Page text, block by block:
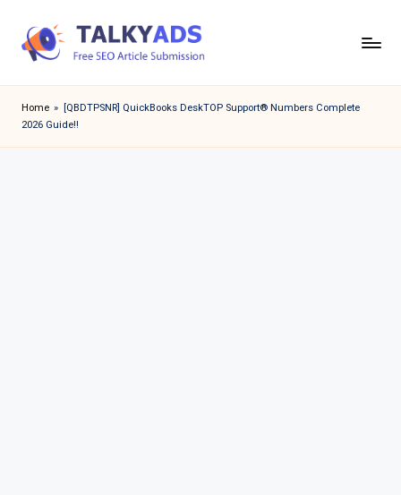
a
l
Home »
[QBDTPSNR] QuickBooks DeskTOP Support® Numbers Complete
2026 Guide!!